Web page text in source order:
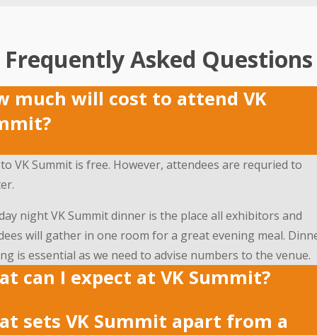
Frequently Asked Questions
much will cost to attend VK
VK Summit is free. However, attendees are requried to
night VK Summit dinner is the place all exhibitors and
will gather in one room for a great evening meal.
is essential as we need to advise numbers to the venue.
can I expect at VK Summit?
sets VK Summit apart from a